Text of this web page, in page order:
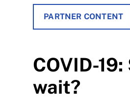
PARTNER CONTENT
COVID-
wait?